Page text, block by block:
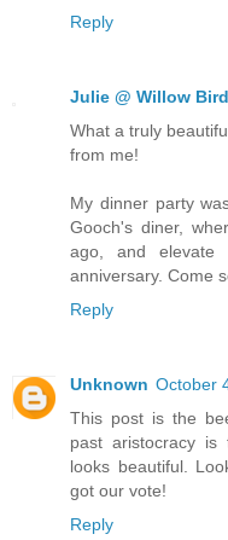
Reply
Julie @ Willow
What a truly
from me!
My dinner party
Gooch's diner,
ago, and
anniversary. Come
Reply
Unknown October
This post is the
past aristocracy is
looks beautiful.
got our vote!
Reply